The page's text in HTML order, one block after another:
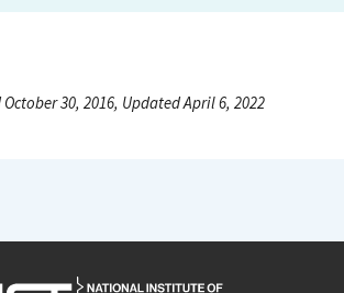
30, 2016, Updated April 6, 2022